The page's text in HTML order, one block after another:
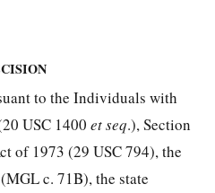
to the Individuals with
USC 1400 et seq.), Section
of 1973 (29 USC 794), the
c. 71B), the state